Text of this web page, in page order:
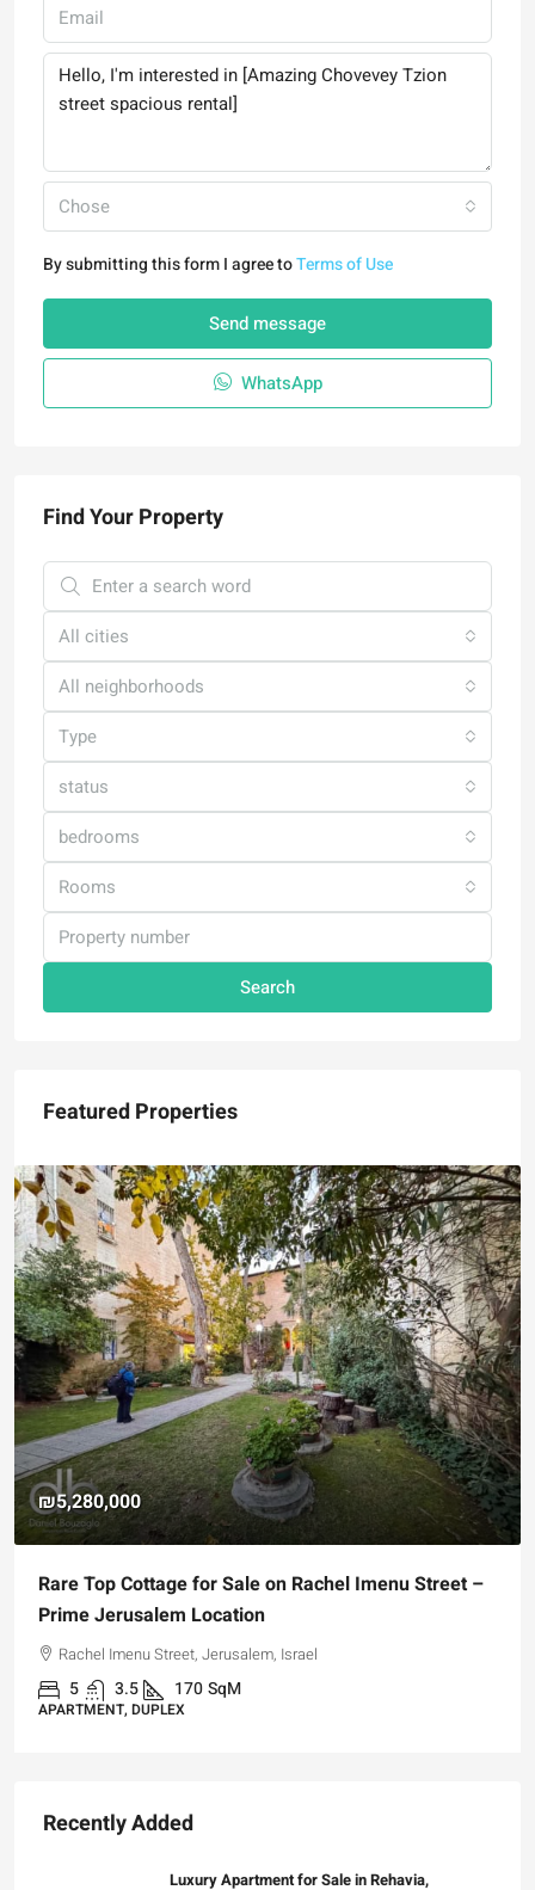
Chose
By submitting this form I agree toTerms of Use
Send message
WhatsApp
Find Your Property
All cities
All neighborhoods
Type
status
bedrooms
Rooms
Search
Featured Properties
₪4,750,000
For Sale Garden Apartment with a Privately
Registered Garden
Hizkiyahu HaMelech Street, Jerusalem, Israel
3 3 101SqM
APARTMENT, GARDEN APARTMENT
Recently Added
Luxury Apartment for Sale in Rehavia,